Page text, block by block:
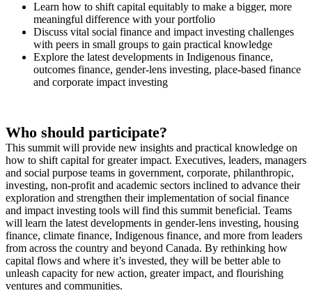
Learn how to shift capital equitably to make a bigger, more
meaningful difference with your portfolio
Discuss vital social finance and impact investing challenges
with peers in small groups to gain practical knowledge
Explore the latest developments in Indigenous finance,
outcomes finance, gender-lens investing, place-based finance
and corporate impact investing
Who should participate?
This summit will provide new insights and practical knowledge on
how to shift capital for greater impact. Executives, leaders, managers
and social purpose teams in government, corporate, philanthropic,
investing, non-profit and academic sectors inclined to advance their
exploration and strengthen their implementation of social finance
and impact investing tools will find this summit beneficial. Teams
will learn the latest developments in gender-lens investing, housing
finance, climate finance, Indigenous finance, and more from leaders
from across the country and beyond Canada. By rethinking how
capital flows and where it’s invested, they will be better able to
unleash capacity for new action, greater impact, and flourishing
ventures and communities.